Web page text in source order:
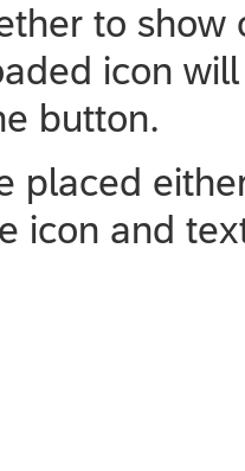
to
icon
button.
placed
icon and